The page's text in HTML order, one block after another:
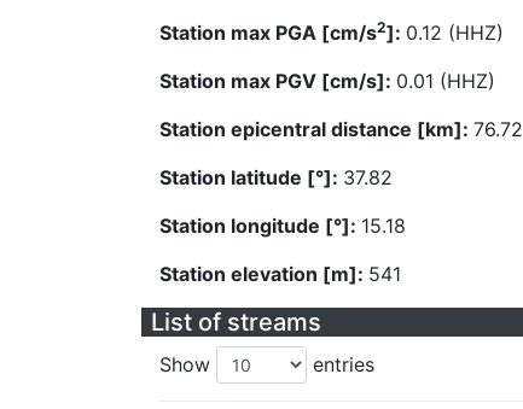
Station max PGA [cm/s2]: 0.12 (HHZ)
Station max PGV [cm/s]: 0.01 (HHZ)
Station epicentral distance [km]: 76.72
Station latitude [°]: 37.82
Station longitude [°]: 15.18
Station elevation [m]: 541
List of streams
Show entries